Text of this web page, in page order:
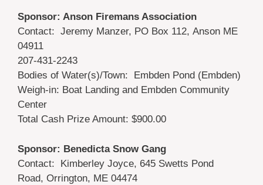
Sponsor: Anson Firemans Association
Contact: Jeremy Manzer, PO Box 112, Anson ME
04911
207-431-2243
Bodies of Water(s)/Town: Embden Pond (Embden)
Weigh-in: Boat Landing and Embden Community
Center
Total Cash Prize Amount: $900.00
Sponsor: Benedicta Snow Gang
Contact: Kimberley Joyce, 645 Swetts Pond
Road, Orrington, ME 04474